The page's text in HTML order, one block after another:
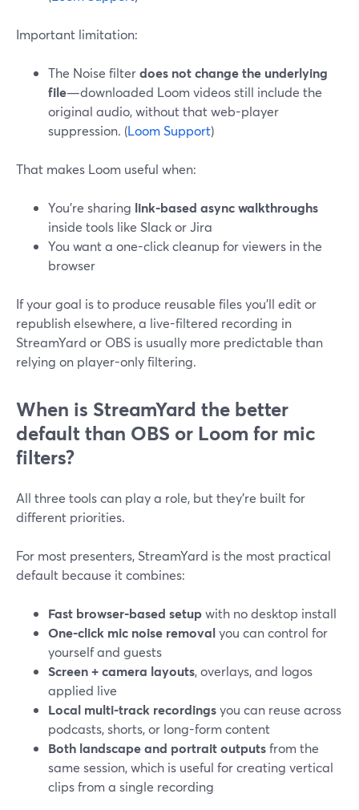
Important limitation:
The Noise filterdoes not change the underlying
file—downloaded Loom videos still include the
original audio, without that web-player
suppression. (Loom Support)
That makes Loom useful when:
You’re sharing link-based async walkthroughs
inside tools like Slack or Jira
You want a one-click cleanup for viewers in the
browser
If your goal is to produce reusable files you’ll edit or
republish elsewhere, a live-filtered recording in
StreamYard or OBS is usually more predictable than
relying on player-only filtering.
When is StreamYard the better
default than OBS or Loom for mic
filters?
All three tools can play a role, but they’re built for
different priorities.
For most presenters, StreamYard is the most practical
default because it combines:
Fast browser-based setupwith no desktop install
One-click mic noise removalyou can control for
yourself and guests
Screen + camera layouts, overlays, and logos
applied live
Local multi-track recordingsyou can reuse across
podcasts, shorts, or long-form content
Both landscape and portrait outputsfrom the
same session, which is useful for creating vertical
clips from a single recording